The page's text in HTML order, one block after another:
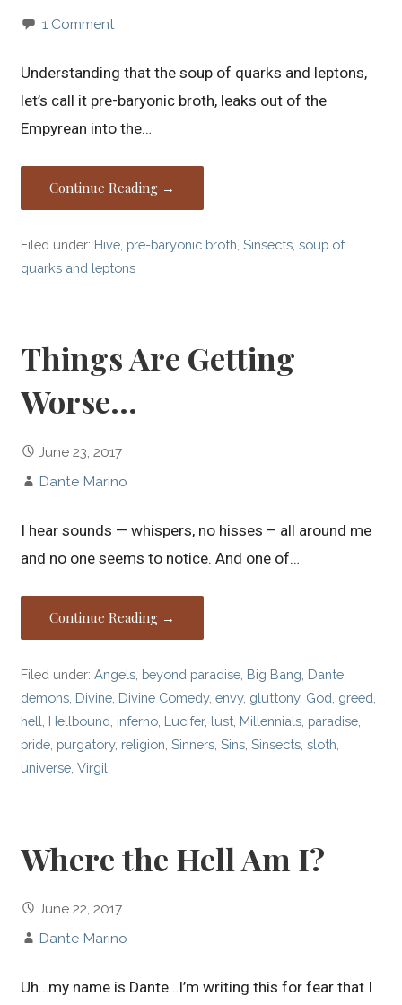
1 Comment
Understanding that the soup of quarks and leptons,
let’s call it pre-baryonic broth, leaks out of the
Empyrean into the…
Continue Reading →
Filed under: Hive pre-baryonic broth ,Sinsects ,soup of
quarks and leptons
Things Are Getting
Worse…
June 23, 2017
Dante Marino
I hear sounds — whispers, no hisses – all around me
and no one seems to notice. And one of…
Continue Reading →
Filed under:Angels beyond paradise Big Bang Dante
demons Divine Divine Comedy,envy, gluttony, God greed
hell Hellbound inferno Lucifer, lust Millennials paradise
pride purgatory, religion ,Sinners ,Sins ,Sinsects ,sloth
universe ,Virgil
Where the Hell Am I?
June 22, 2017
Dante Marino
Uh…my name is Dante…I’m writing this for fear that I